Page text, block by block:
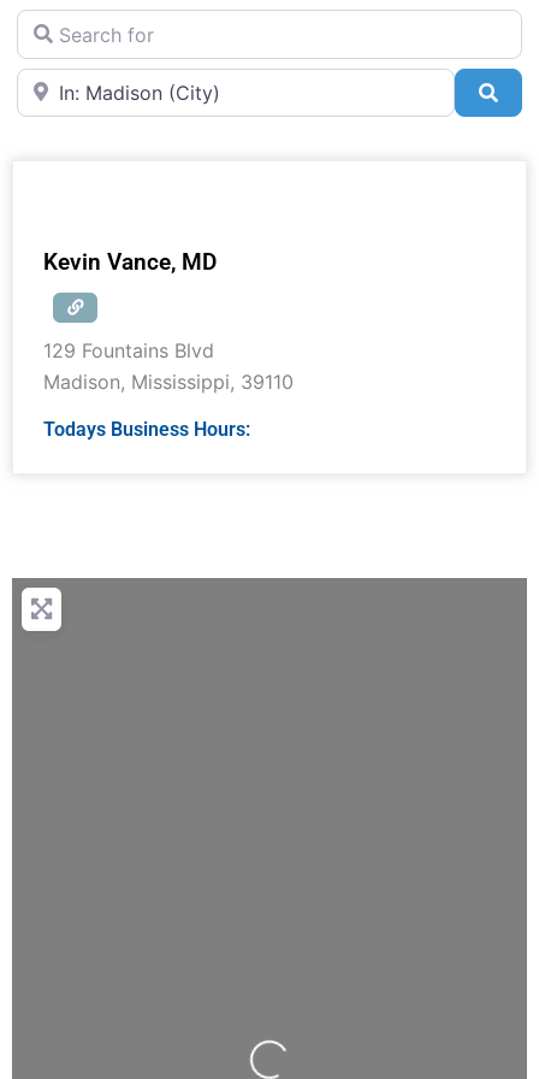
Search for
Near
Kevin Vance, MD
129 Fountains Blvd
Madison, Mississippi, 39110
Todays Business Hours: